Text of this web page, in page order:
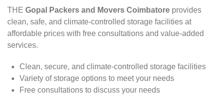
THE Gopal Packers and Movers Coimbatore provides
clean, safe, and climate-controlled storage facilities at
affordable prices with free consultations and value-added
services.
Clean, secure, and climate-controlled storage facilities
Variety of storage options to meet your needs
Free consultations to discuss your needs